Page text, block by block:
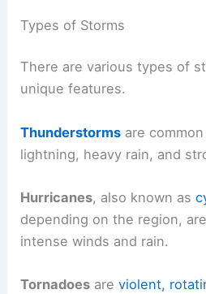
Types of Storms
There are various types of
unique features.
Thunderstorms are
lightning, heavy rain, and
Hurricanes, also known as
depending on the region,
intense winds and rain.
Tornadoes areviolent,